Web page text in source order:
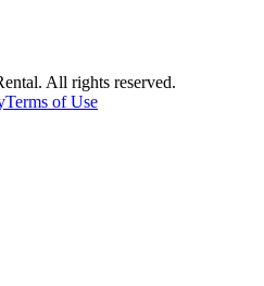
. All rights reserved.
Terms of Use